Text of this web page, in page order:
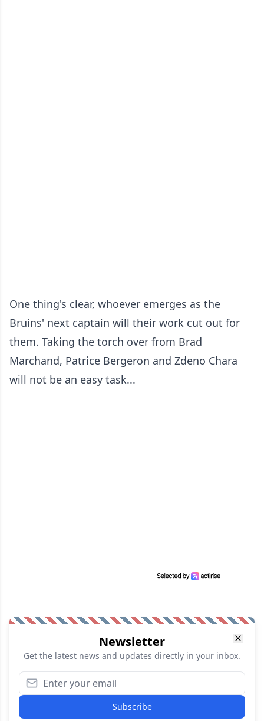
One thing's clear, whoever emerges as the
Bruins' next captain will their work cut out for
them. Taking the torch over from Brad
Marchand, Patrice Bergeron and Zdeno Chara
will not be an easy task...
Newsletter
Get the latest news and updates directly in your inbox.
Subscribe